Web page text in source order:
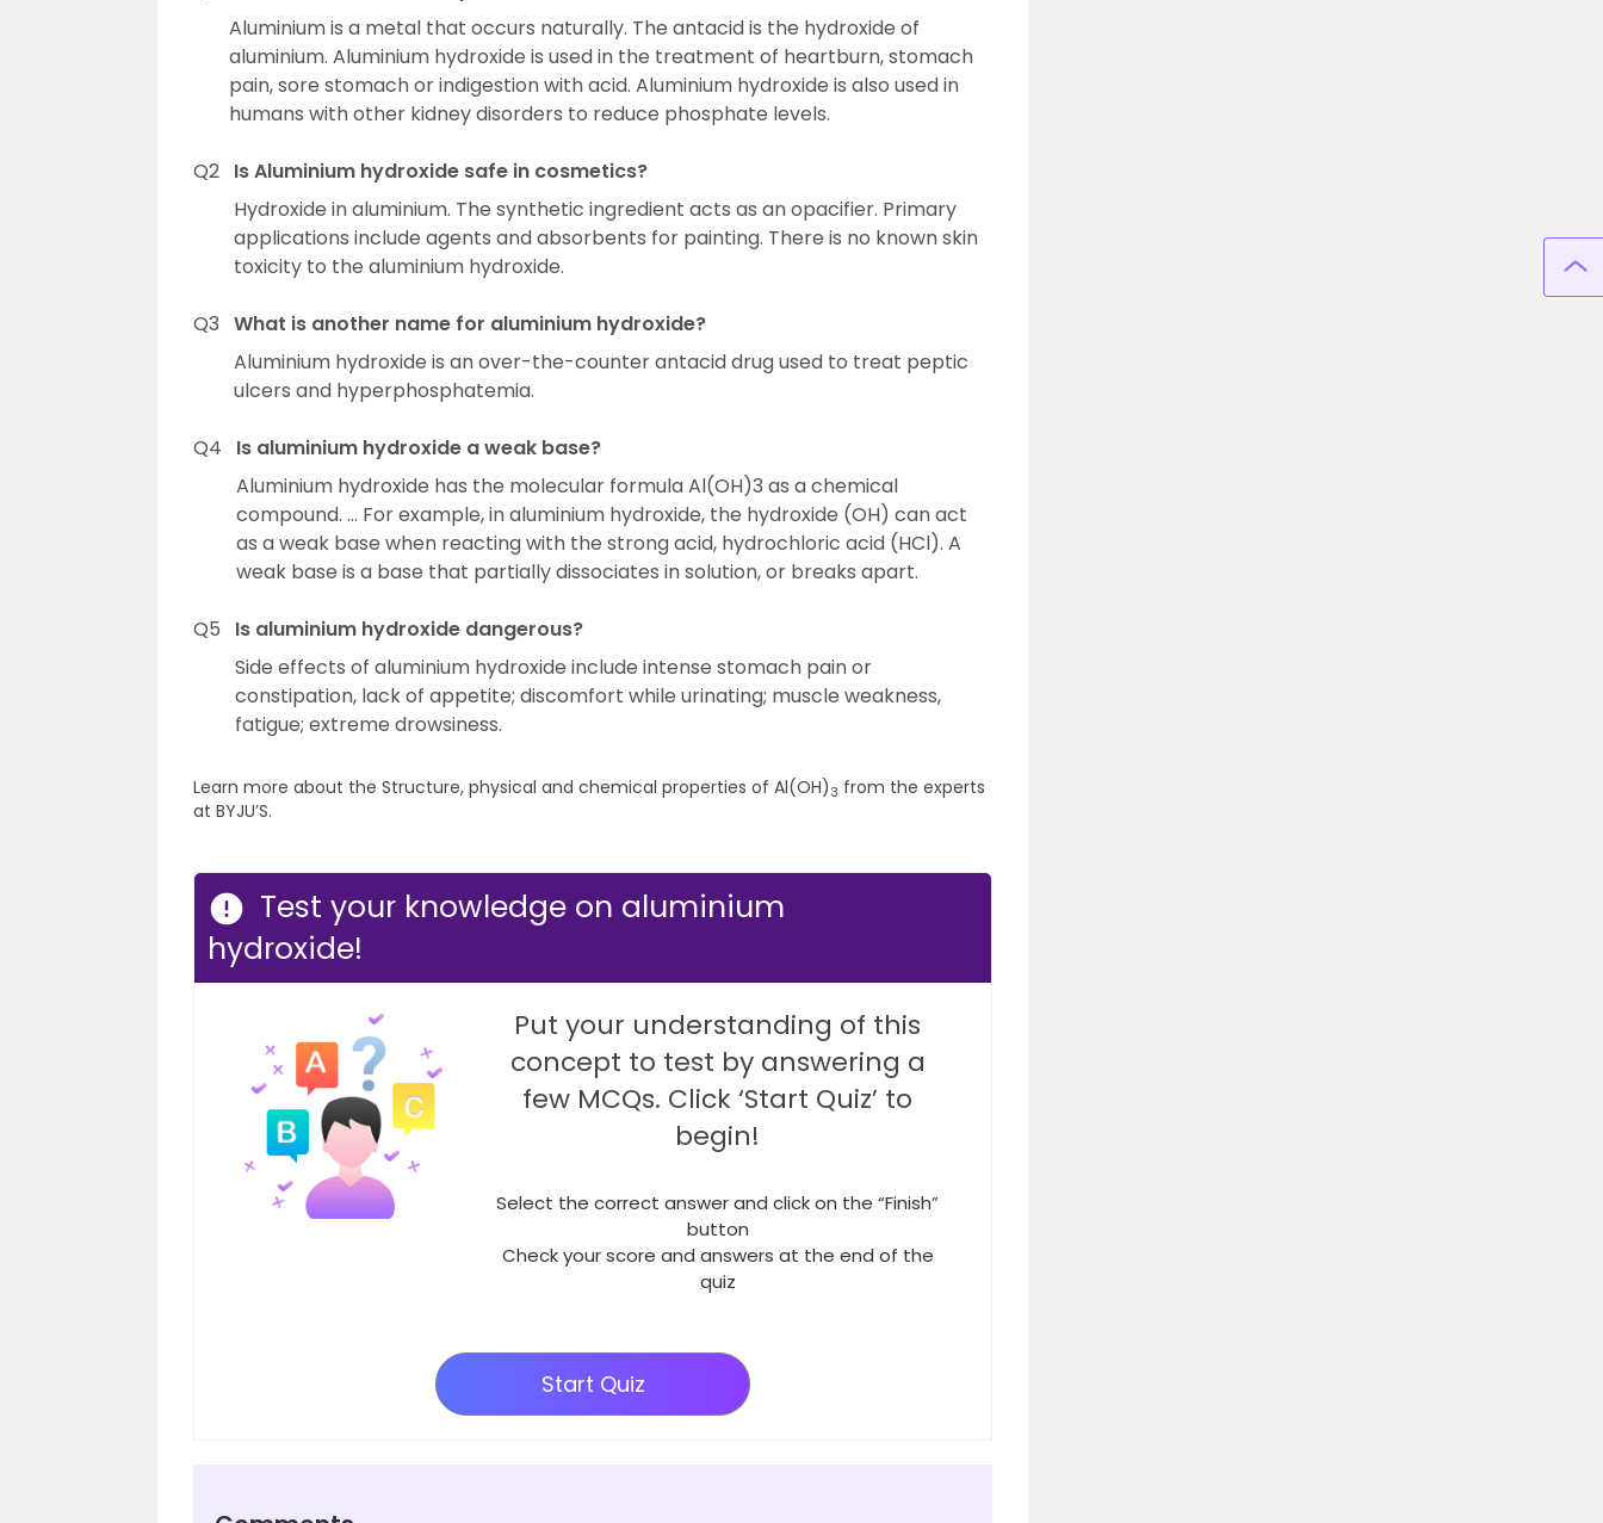
Aluminium is a metal that occurs naturally. The antacid is the hydroxide of
aluminium. Aluminium hydroxide is used in the treatment of heartburn, stomach
pain, sore stomach or indigestion with acid. Aluminium hydroxide is also used in
humans with other kidney disorders to reduce phosphate levels.
Q2 Is Aluminium hydroxide safe in cosmetics?
Hydroxide in aluminium. The synthetic ingredient acts as an opacifier. Primary
applications include agents and absorbents for painting. There is no known skin
toxicity to the aluminium hydroxide.
Q3 What is another name for aluminium hydroxide?
Aluminium hydroxide is an over-the-counter antacid drug used to treat peptic
ulcers and hyperphosphatemia.
Q4
Is aluminium hydroxide a weak base?
Aluminium hydroxide has the molecular formula Al(OH)3 as a chemical
compound. … For example, in aluminium hydroxide, the hydroxide (OH) can act
as a weak base when reacting with the strong acid, hydrochloric acid (HCl). A
weak base is a base that partially dissociates in solution, or breaks apart.
Q5
Is aluminium hydroxide dangerous?
Side effects of aluminium hydroxide include intense stomach pain or
constipation, lack of appetite; discomfort while urinating; muscle weakness,
fatigue; extreme drowsiness.
Learn more about the Structure, physical and chemical properties of Al(OH) 3 from the experts
at BYJU’S.
Test your knowledge on aluminium
hydroxide!
Put your understanding of this
concept to test by answering a
few MCQs. Click ‘Start Quiz’ to
begin!
Select the correct answer and click on the “Finish”
button
Check your score and answers at the end of the
quiz
Start Quiz